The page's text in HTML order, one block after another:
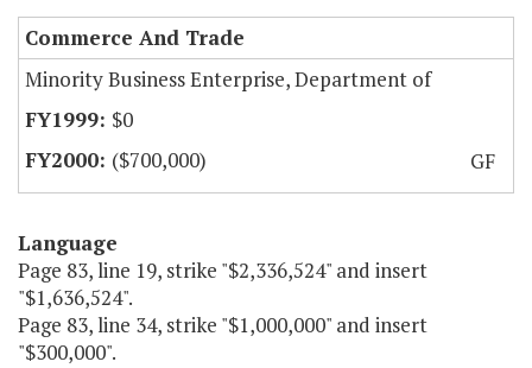
Commerce And Trade
Minority Business Enterprise, Department of
$0
($700,000)
GF
Language
Page 83, line 19, strike "$2,336,524" and insert
"$1,636,524".
Page 83, line 34, strike "$1,000,000" and insert
"$300,000".